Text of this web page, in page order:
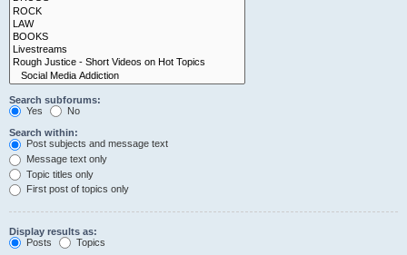
Search subforums:
Yes
No
Search within:
Post subjects and message text
Message text only
Topic titles only
First post of topics only
Display results as:
Posts
Topics